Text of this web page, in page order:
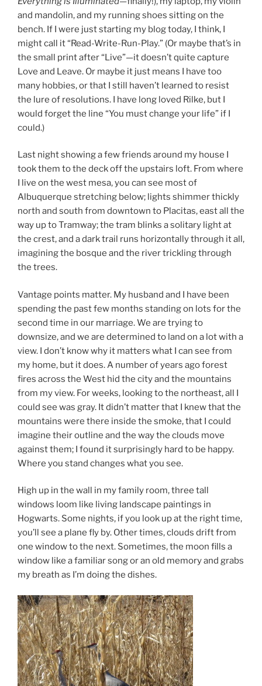
and mandolin, and my running shoes sitting on the
bench. If I were just starting my blog today, I think, I
might call it “Read-Write-Run-Play.” (Or maybe that’s in
the small print after “Live”—it doesn’t quite capture
Love and Leave. Or maybe it just means I have too
many hobbies, or that I still haven’t learned to resist
the lure of resolutions. I have long loved Rilke, but I
would forget the line “You must change your life” if I
could.)
Last night showing a few friends around my house I
took them to the deck off the upstairs loft. From where
I live on the west mesa, you can see most of
Albuquerque stretching below; lights shimmer thickly
north and south from downtown to Placitas, east all the
way up to Tramway; the tram blinks a solitary light at
the crest, and a dark trail runs horizontally through it all,
imagining the bosque and the river trickling through
the trees.
Vantage points matter. My husband and I have been
spending the past few months standing on lots for the
second time in our marriage. We are trying to
downsize, and we are determined to land on a lot with a
view. I don’t know why it matters what I can see from
my home, but it does. A number of years ago forest
fires across the West hid the city and the mountains
from my view. For weeks, looking to the northeast, all I
could see was gray. It didn’t matter that I knew that the
mountains were there inside the smoke, that I could
imagine their outline and the way the clouds move
against them; I found it surprisingly hard to be happy.
Where you stand changes what you see.
High up in the wall in my family room, three tall
windows loom like living landscape paintings in
Hogwarts. Some nights, if you look up at the right time,
you’ll see a plane fly by. Other times, clouds drift from
one window to the next. Sometimes, the moon fills a
window like a familiar song or an old memory and grabs
my breath as I’m doing the dishes.